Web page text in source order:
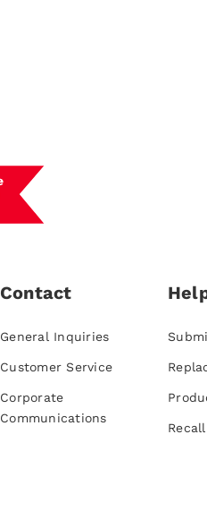
Contact
General Inquiries
Customer Service
Corporate
Communications